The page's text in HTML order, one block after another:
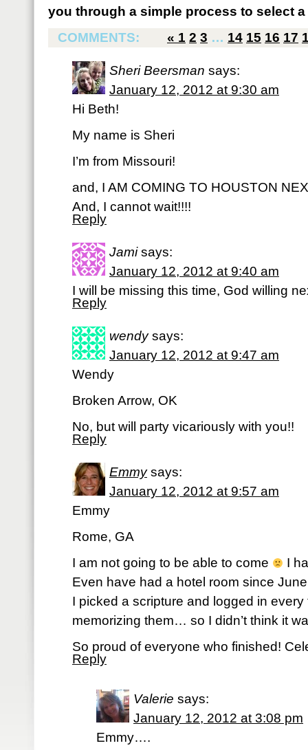
you through a simple process to select
COMMENTS:
« 1 2 3 … 14 15 16 17
Sheri Beersman says:
January 12, 2012 at 9:30 am
Hi Beth!
My name is Sheri
I’m from Missouri!
and, I AM COMING TO HOUSTON
And, I cannot wait!!!!
Reply
Jami says:
January 12, 2012 at 9:40 am
I will be missing this time, God willing
Reply
wendy says:
January 12, 2012 at 9:47 am
Wendy
Broken Arrow, OK
No, but will party vicariously with you!!
Reply
Emmy says:
January 12, 2012 at 9:57 am
Emmy
Rome, GA
I am not going to be able to come
I
Even have had a hotel room since
I picked a scripture and logged in
memorizing them… so I didn’t think it
So proud of everyone who finished!
Reply
Valerie says:
January 12, 2012 at 3:08 pm
Emmy….